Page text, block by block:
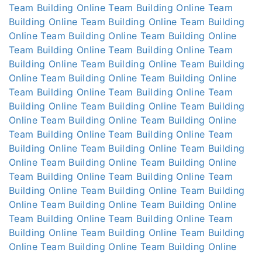
Team Building Online Team Building Online Team
Building Online Team Building Online Team Building
Online Team Building Online Team Building Online
Team Building Online Team Building Online Team
Building Online Team Building Online Team Building
Online Team Building Online Team Building Online
Team Building Online Team Building Online Team
Building Online Team Building Online Team Building
Online Team Building Online Team Building Online
Team Building Online Team Building Online Team
Building Online Team Building Online Team Building
Online Team Building Online Team Building Online
Team Building Online Team Building Online Team
Building Online Team Building Online Team Building
Online Team Building Online Team Building Online
Team Building Online Team Building Online Team
Building Online Team Building Online Team Building
Online Team Building Online Team Building Online